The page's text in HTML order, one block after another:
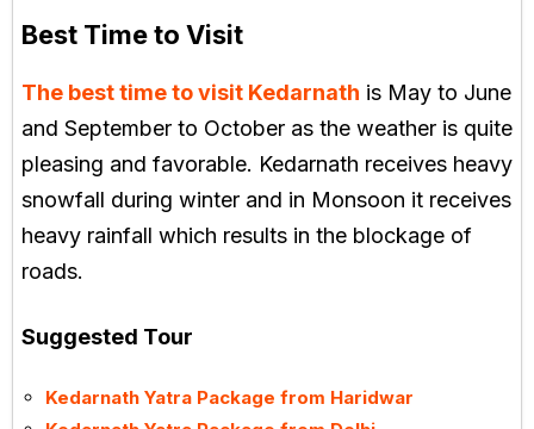
Best Time to Visit
The best time to visit Kedarnath is May to June
and September to October as the weather is quite
pleasing and favorable. Kedarnath receives heavy
snowfall during winter and in Monsoon it receives
heavy rainfall which results in the blockage of
roads.
Suggested Tour
Kedarnath Yatra Package from Haridwar